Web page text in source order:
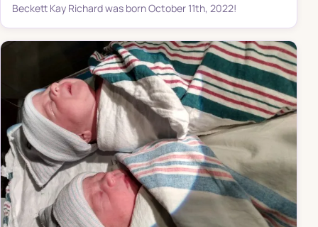
Beckett Kay Richard was born October 11th, 2022!